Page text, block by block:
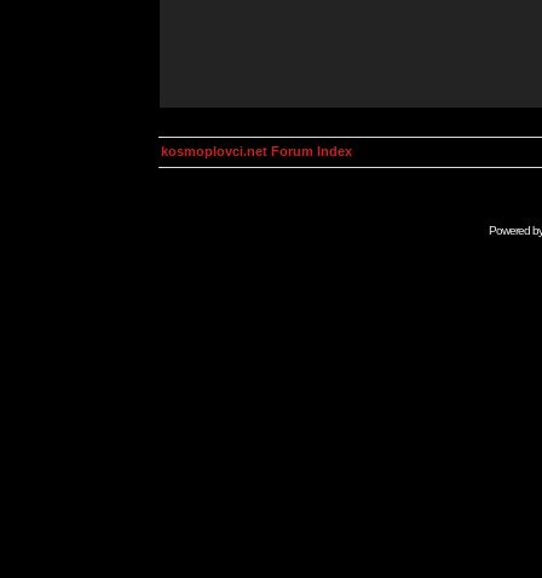
kosmoplovci.net Forum Index
Powered